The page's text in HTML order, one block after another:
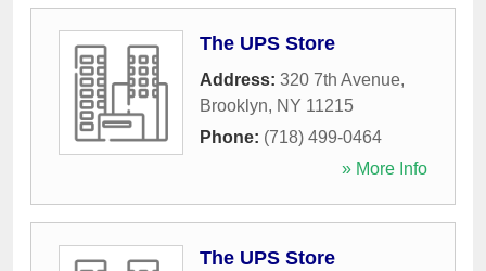
The UPS Store
Address: 320 7th Avenue,
Brooklyn, NY 11215
Phone: (718) 499-0464
» More Info
The UPS Store